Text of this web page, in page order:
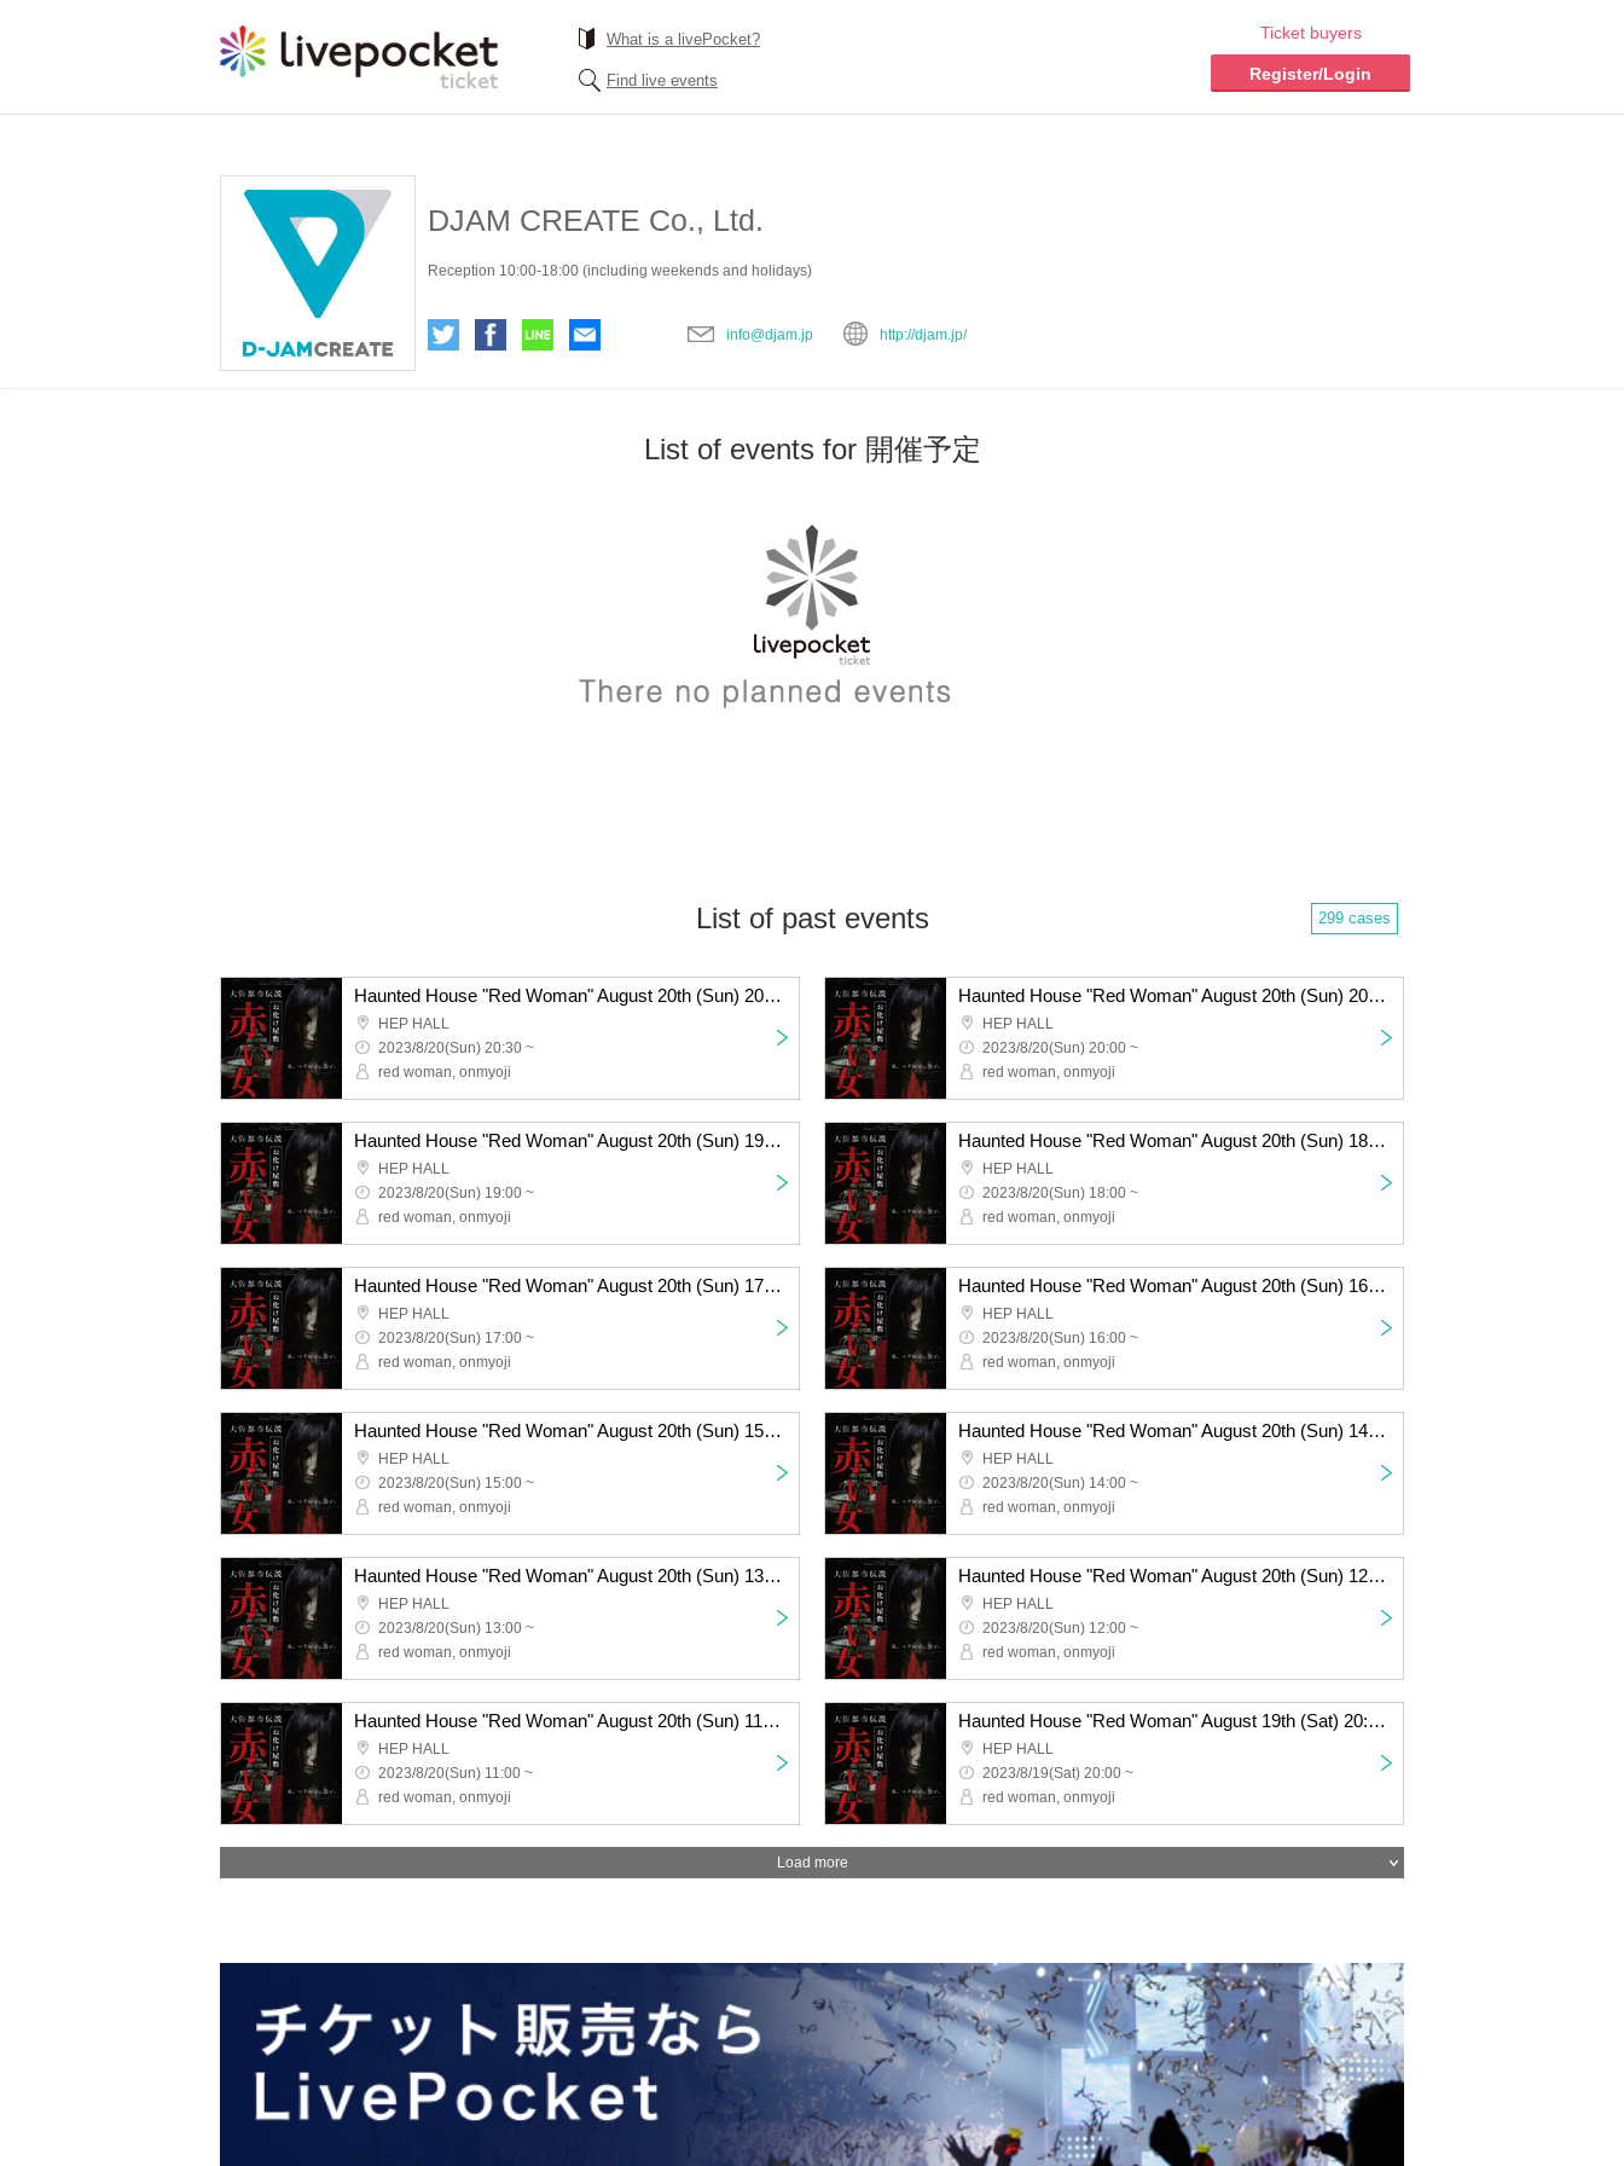
What is a livePocket?
Find live events
Ticket buyers
Register/Login
DJAM CREATE Co., Ltd.
Reception 10:00-18:00 (including weekends and holidays)
info@djam.jp http://djam.jp/
List of events for 開催予定
List of past events 299 cases
Haunted House "Red Woman" August 20th (Sun) 20:30-
HEP HALL
2023/8/20(Sun) 20:30 ~
red woman, onmyoji
Haunted House "Red Woman" August 20th (Sun) 20:00~
HEP HALL
2023/8/20(Sun) 20:00 ~
red woman, onmyoji
Haunted House "Red Woman" August 20th (Sun) 19:00~
HEP HALL
2023/8/20(Sun) 19:00 ~
red woman, onmyoji
Haunted House "Red Woman" August 20th (Sun) 18:00-
HEP HALL
2023/8/20(Sun) 18:00 ~
red woman, onmyoji
Haunted House "Red Woman" August 20th (Sun) 17:00~
HEP HALL
2023/8/20(Sun) 17:00 ~
red woman, onmyoji
Haunted House "Red Woman" August 20th (Sun) 16:00-
HEP HALL
2023/8/20(Sun) 16:00 ~
red woman, onmyoji
Haunted House "Red Woman" August 20th (Sun) 15:00-
HEP HALL
2023/8/20(Sun) 15:00 ~
red woman, onmyoji
Haunted House "Red Woman" August 20th (Sun) 14:00~
HEP HALL
2023/8/20(Sun) 14:00 ~
red woman, onmyoji
Haunted House "Red Woman" August 20th (Sun) 13:00~
HEP HALL
2023/8/20(Sun) 13:00 ~
red woman, onmyoji
Haunted House "Red Woman" August 20th (Sun) 12:00~
HEP HALL
2023/8/20(Sun) 12:00 ~
red woman, onmyoji
Haunted House "Red Woman" August 20th (Sun) 11:00~
HEP HALL
2023/8/20(Sun) 11:00 ~
red woman, onmyoji
Haunted House "Red Woman" August 19th (Sat) 20:00~
HEP HALL
2023/8/19(Sat) 20:00 ~
red woman, onmyoji
Load more